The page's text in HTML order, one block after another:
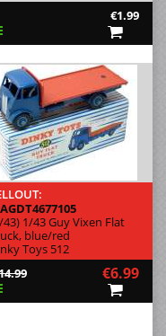
€1.99
43) 1/43 Guy Vixen Flat
blue/red
Toys 512
€6.99